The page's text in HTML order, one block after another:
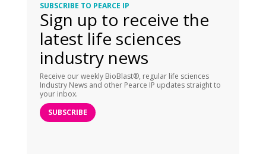
SUBSCRIBE TO PEARCE IP
Sign up to receive the
latest life sciences
industry news
Receive our weekly BioBlast®, regular life sciences
Industry News and other Pearce IP updates straight to
your inbox.
SUBSCRIBE